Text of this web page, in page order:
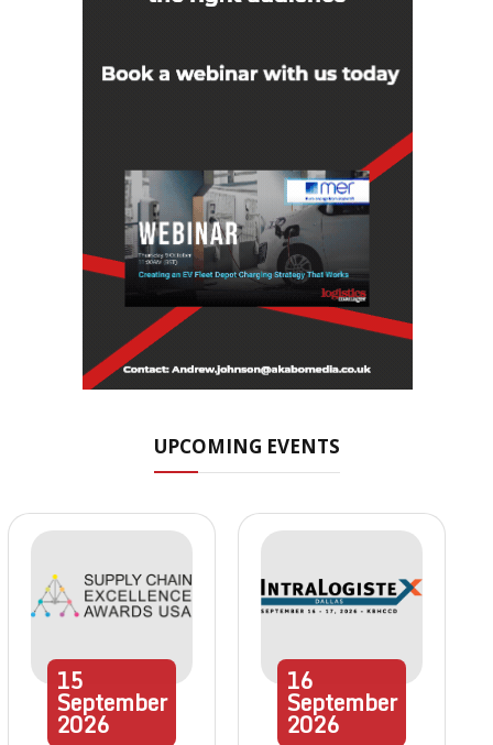
UPCOMING EVENTS
15
September
2026
16
September
2026